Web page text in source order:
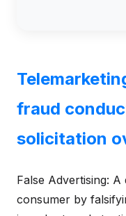
fraud
solicitation
False Advertising:
consumer by